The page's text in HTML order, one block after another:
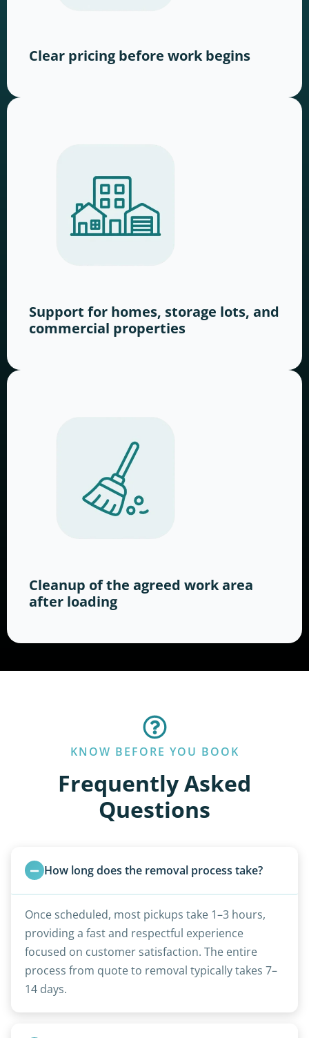
Clear pricing before work begins
Support for homes, storage lots, and
commercial properties
Cleanup of the agreed work area
after loading
KNOW BEFORE YOU BOOK
Frequently Asked
Questions
How long does the removal process take?
Once scheduled, most pickups take 1–3 hours,
providing a fast and respectful experience
focused on customer satisfaction. The entire
process from quote to removal typically takes 7–
14 days.